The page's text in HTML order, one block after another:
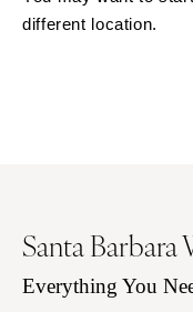
Little Rock
Orange County
Palm Springs
different location.
Santa Barbara
Everything You